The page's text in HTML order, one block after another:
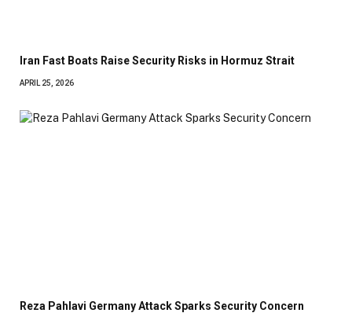
Iran Fast Boats Raise Security Risks in Hormuz Strait
APRIL 25, 2026
Reza Pahlavi Germany Attack Sparks Security Concern